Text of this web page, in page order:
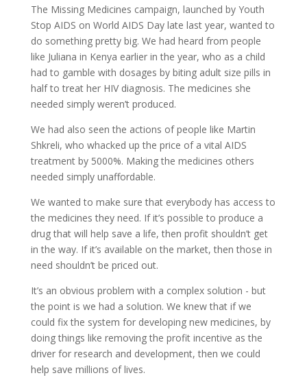
The Missing Medicines campaign, launched by Youth
Stop AIDS on World AIDS Day late last year, wanted to
do something pretty big. We had heard from people
like Juliana in Kenya earlier in the year, who as a child
had to gamble with dosages by biting adult size pills in
half to treat her HIV diagnosis. The medicines she
needed simply weren’t produced.
We had also seen the actions of people like Martin
Shkreli, who whacked up the price of a vital AIDS
treatment by 5000%. Making the medicines others
needed simply unaffordable.
We wanted to make sure that everybody has access to
the medicines they need. If it’s possible to produce a
drug that will help save a life, then profit shouldn’t get
in the way. If it’s available on the market, then those in
need shouldn’t be priced out.
It’s an obvious problem with a complex solution - but
the point is we had a solution. We knew that if we
could fix the system for developing new medicines, by
doing things like removing the profit incentive as the
driver for research and development, then we could
help save millions of lives.